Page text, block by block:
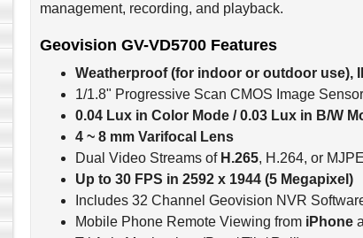
management, recording, and playback.
Geovision GV-VD5700 Features
Weatherproof (for indoor or outdoor use),
1/1.8" Progressive Scan CMOS Image Sensor
0.04 Lux in Color Mode / 0.03 Lux in B/W
4 ~ 8 mm Varifocal Lens
Dual Video Streams of H.265, H.264, or
Up to 30 FPS in 2592 x 1944 (5 Megapixel)
Includes 32 Channel Geovision NVR
Mobile Phone Remote Viewing from iPhone